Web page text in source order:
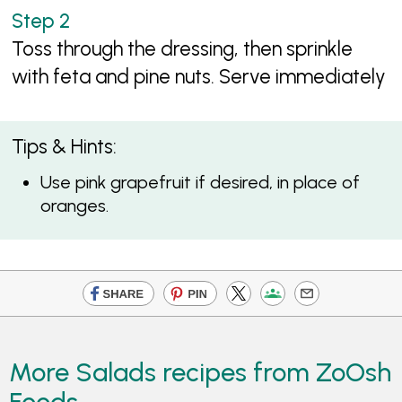
Toss through the dressing, then sprinkle
with feta and pine nuts. Serve immediately
Tips & Hints:
Use pink grapefruit if desired, in place of
oranges.
More Salads recipes from ZoOsh